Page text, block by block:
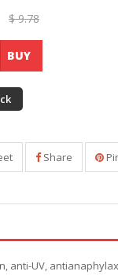
$ 9.78
BUY
Share
anti-UV,